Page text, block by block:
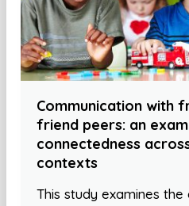
Communication with
friend peers: an
connectedness
contexts
This study examines